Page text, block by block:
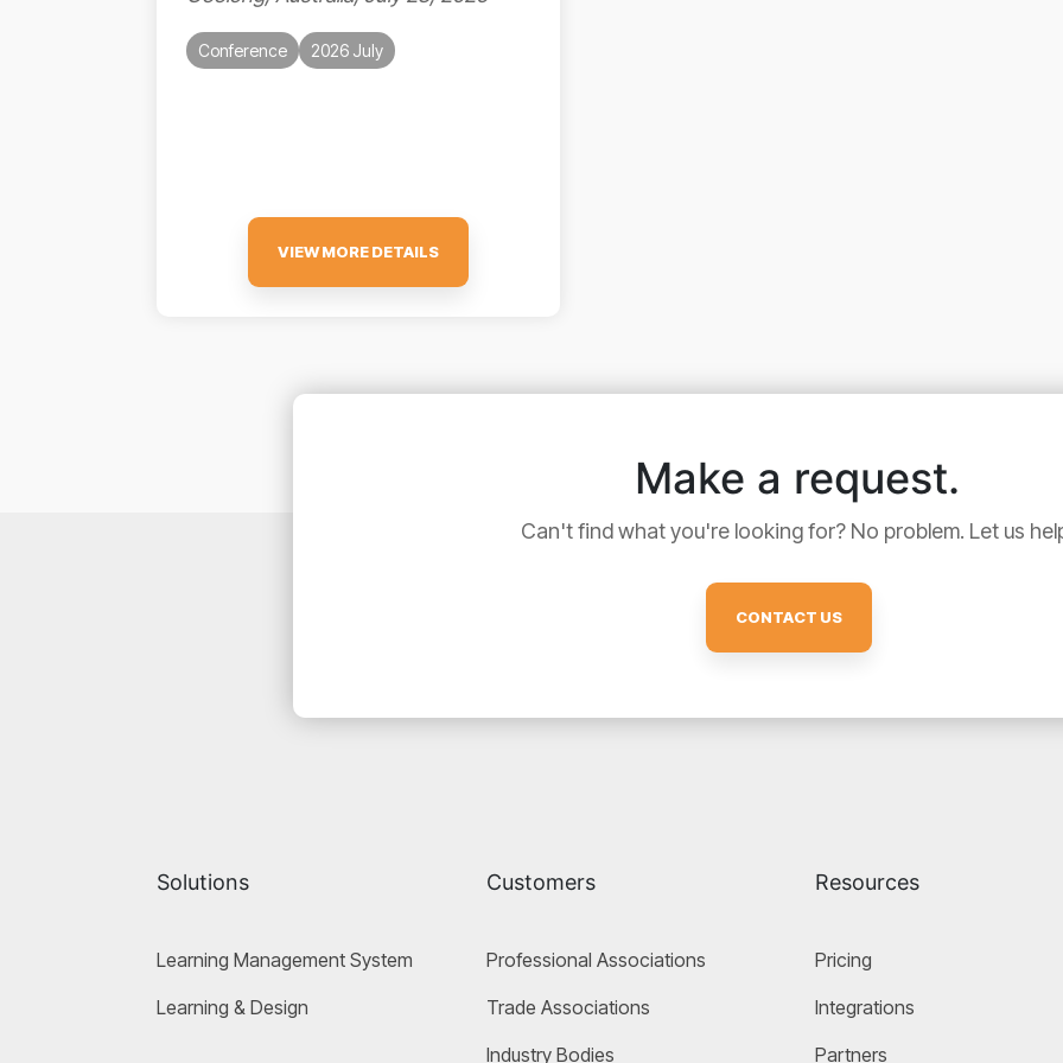
Conference 2026 July
VIEW MORE DETAILS
Make a request.
Can't find what you're looking for? No problem. Let us
CONTACT US
Solutions
Learning Management System
Learning & Design
Customers
Professional Associations
Trade Associations
Industry Bodies
Resources
Pricing
Integrations
Partners